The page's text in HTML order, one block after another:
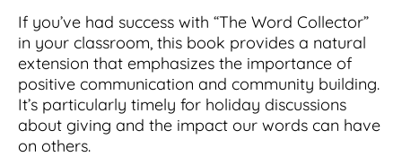
If you’ve had success with “The Word Collector”
in your classroom, this book provides a natural
extension that emphasizes the importance of
positive communication and community building.
It’s particularly timely for holiday discussions
about giving and the impact our words can have
on others.